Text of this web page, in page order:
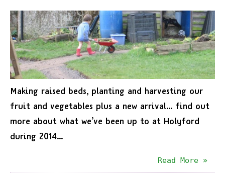
Making raised beds, planting and harvesting our
fruit and vegetables plus a new arrival… find out
more about what we’ve been up to at Holyford
during 2014…
Read More »